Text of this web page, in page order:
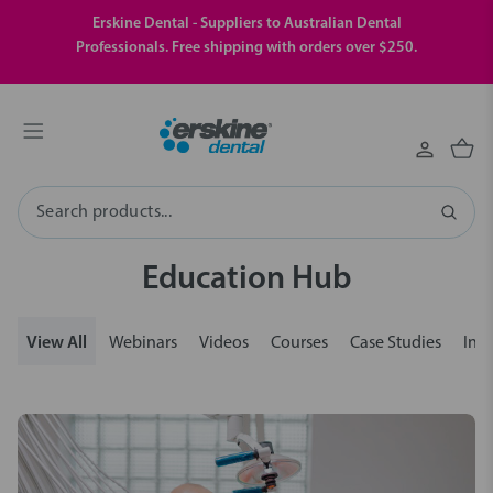
Erskine Dental - Suppliers to Australian Dental
Professionals. Free shipping with orders over $250.
Search
Education Hub
View All Webinars Videos Courses Case Studies